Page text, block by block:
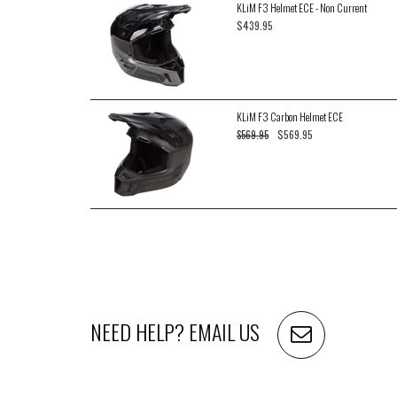
KLiM F3 Helmet ECE - Non Current
$439.95
KLiM F3 Carbon Helmet ECE
$569.95 $569.95
NEED HELP? EMAIL US